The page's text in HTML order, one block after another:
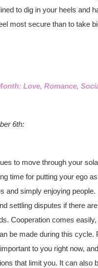
to dig in your heels and
most secure than to take
Love, Romance,
6th:
to move through your
time for putting your ego
and simply enjoying people.
settling disputes if there
Cooperation comes
be made during this cycle.
to you right now,
that limit you. It can also